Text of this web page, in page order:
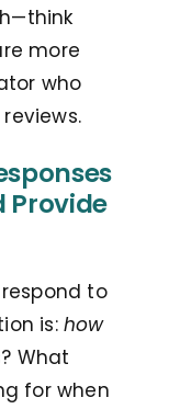
more
who
Provide
to
is: how
What
for when